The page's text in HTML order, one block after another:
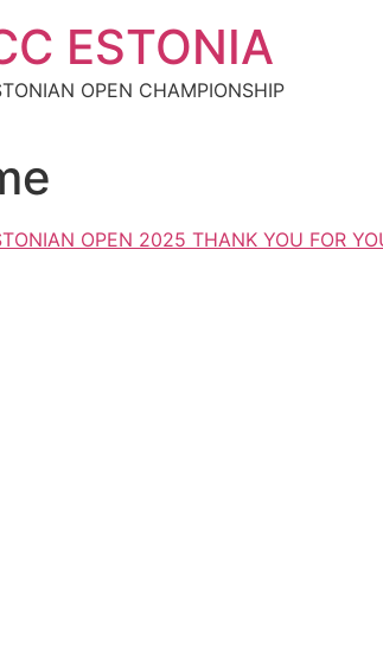
ESTONIA
OPEN CHAMPIONSHIP
OPEN 2025 THANK YOU FOR